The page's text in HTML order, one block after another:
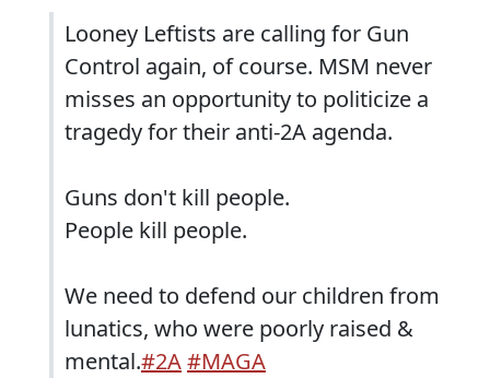
Looney Leftists are calling for Gun
Control again, of course. MSM never
misses an opportunity to politicize a
tragedy for their anti-2A agenda.
Guns don't kill people.
People kill people.
We need to defend our children from
lunatics, who were poorly raised &
mental.#2A#MAGA